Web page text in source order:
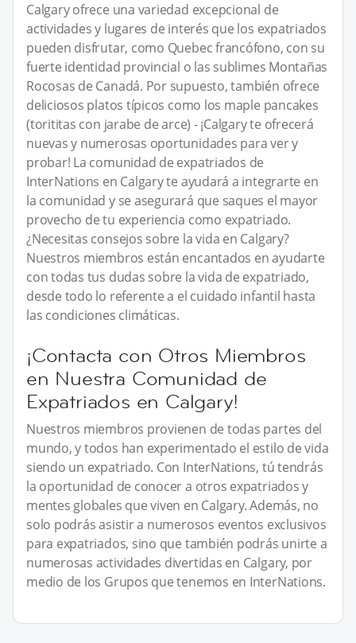
Calgary ofrece una variedad excepcional de
actividades y lugares de interés que los expatriados
pueden disfrutar, como Quebec francófono, con su
fuerte identidad provincial o las sublimes Montañas
Rocosas de Canadá. Por supuesto, también ofrece
deliciosos platos típicos como los maple pancakes
(torititas con jarabe de arce) - ¡Calgary te ofrecerá
nuevas y numerosas oportunidades para ver y
probar! La comunidad de expatriados de
InterNations en Calgary te ayudará a integrarte en
la comunidad y se asegurará que saques el mayor
provecho de tu experiencia como expatriado.
¿Necesitas consejos sobre la vida en Calgary?
Nuestros miembros están encantados en ayudarte
con todas tus dudas sobre la vida de expatriado,
desde todo lo referente a el cuidado infantil hasta
las condiciones climáticas.
¡Contacta con Otros Miembros
en Nuestra Comunidad de
Expatriados en Calgary!
Nuestros miembros provienen de todas partes del
mundo, y todos han experimentado el estilo de vida
siendo un expatriado. Con InterNations, tú tendrás
la oportunidad de conocer a otros expatriados y
mentes globales que viven en Calgary. Además, no
solo podrás asistir a numerosos eventos exclusivos
para expatriados, sino que también podrás unirte a
numerosas actividades divertidas en Calgary, por
medio de los Grupos que tenemos en InterNations.